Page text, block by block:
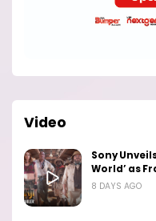
Video
Sony
World’ as
8 DAYS AGO